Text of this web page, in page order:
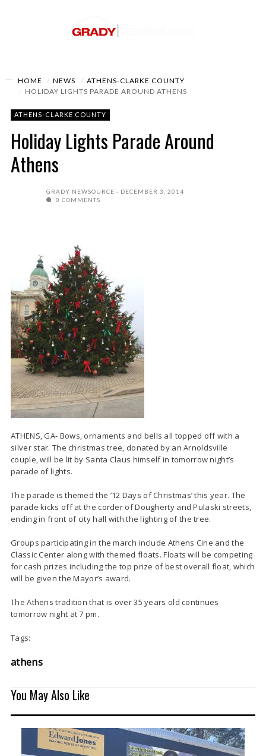
HOME NEWS
ATHENS-CLARKE COUNTY
HOLIDAY LIGHTS PARADE AROUND ATHENS
ATHENS-CLARKE COUNTY
Holiday Lights Parade Around
Athens
GRADY NEWSOURCE
DECEMBER 3, 2014
0 COMMENTS
ATHENS, GA- Bows, ornaments and bells all topped off with a
silver star. The christmas tree, donated by an Arnoldsville
couple, will be lit by Santa Claus himself in tomorrow night’s
parade of lights.
The parade is themed the ’12 Days of Christmas’ this year. The
parade kicks off at the corder of Dougherty and Pulaski streets,
ending in front of city hall with the lighting of the tree.
Groups participating in the march include Athens Cine and the
Classic Center along with themed floats. Floats will be competing
for cash prizes including the top prize of best overall float, which
will be given the Mayor’s award.
The Athens tradition that is over 35 years old continues
tomorrow night at 7 pm.
Tags:
athens
You May Also Like